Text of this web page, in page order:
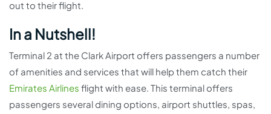
out to their flight.
In a Nutshell!
Terminal 2 at the Clark Airport offers passengers a number
of amenities and services that will help them catch their
Emirates Airlines flight with ease. This terminal offers
passengers several dining options, airport shuttles, spas,